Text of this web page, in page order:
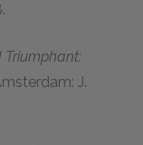
Triumphant:
J.